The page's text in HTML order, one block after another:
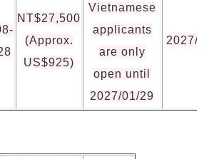
NT$27,500
(Approx.
US$925)
Vietnamese
applicants
are only
open until
2027/01/29
2027/